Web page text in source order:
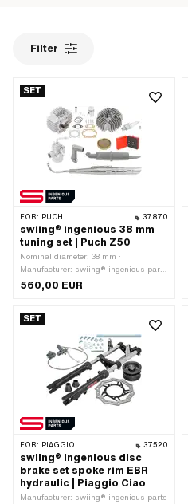
Filter
SET
FOR: PUCH 37870
swiing® ingenious 38 mm
tuning set | Puch Z50
Nominal diameter: 38 mm ·
Manufacturer: swiing® ingenious parts
· Material: Aluminum · Displacement:
560,00 EUR
SET
FOR: PIAGGIO 37520
swiing® ingenious disc
brake set spoke rim EBR
hydraulic | Piaggio Ciao
Manufacturer: swiing® ingenious parts